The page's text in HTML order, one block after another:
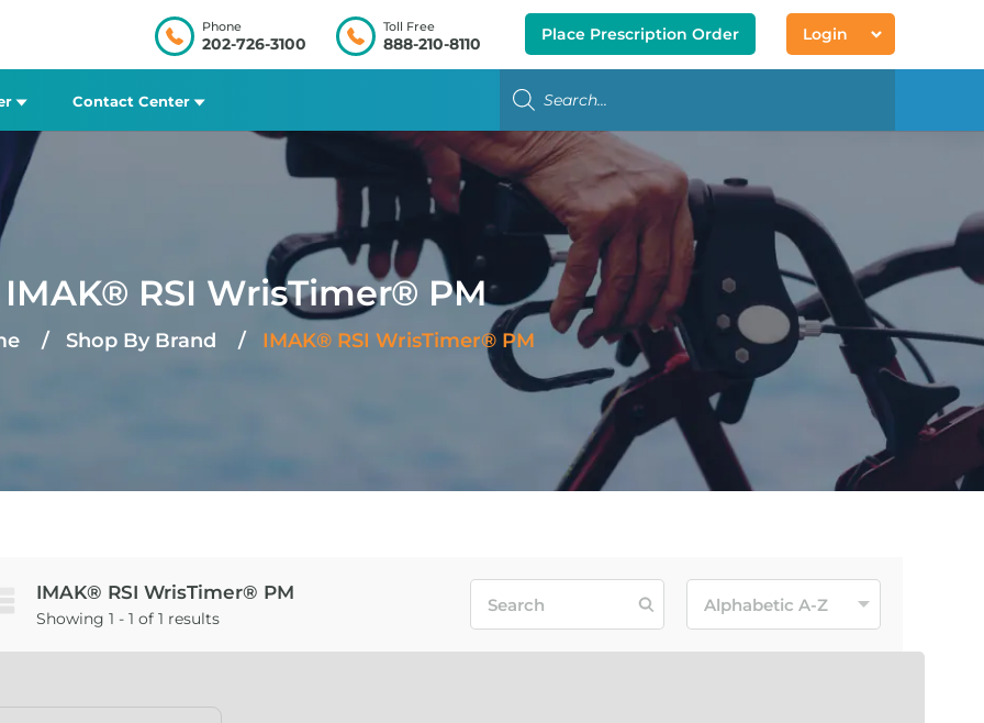
Phone
202-726-3100
Toll Free
888-210-8110 Place Prescription Order Login
Contact Center
IMAK® RSI WrisTimer® PM
Shop By Brand IMAK® RSI WrisTimer® PM
IMAK® RSI WrisTimer® PM
Showing 1 - 1 of 1 results